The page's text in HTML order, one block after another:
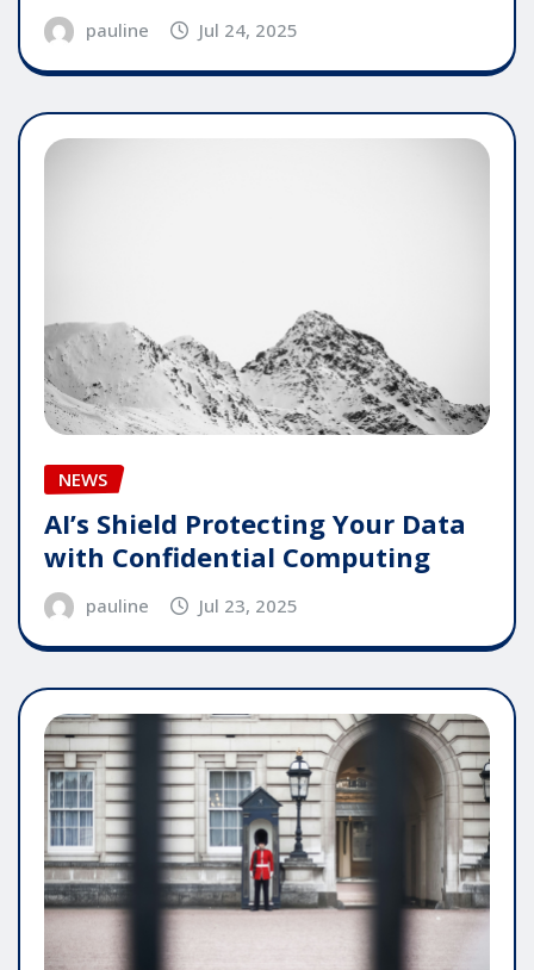
pauline Jul 24, 2025
NEWS
AI’s Shield Protecting Your Data
with Confidential Computing
pauline Jul 23, 2025